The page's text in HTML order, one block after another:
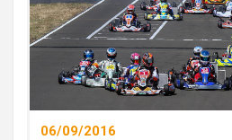
06/09/2016